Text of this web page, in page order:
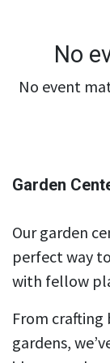
No
No event
Garden
Our garden
perfect way
with fellow
From
gardens,